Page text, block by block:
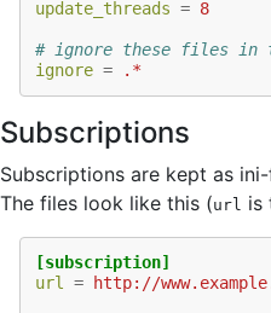
update_threads = 8
# ignore these files in
ignore = .*
Subscriptions
Subscriptions are kept as
The files look like this (url is
[subscription]
url
= http://